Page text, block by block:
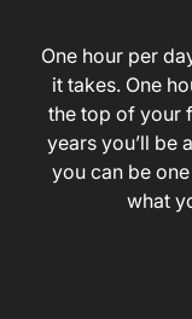
One hour per
it takes. One
the top of your
years you’ll be
you can be
what